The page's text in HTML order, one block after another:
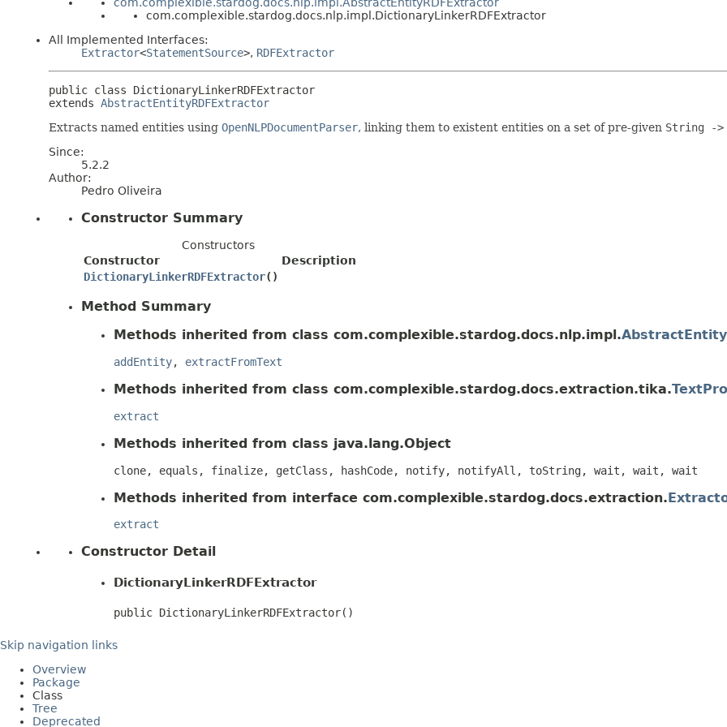
com.complexible.stardog.docs.nlp.impl.DictionaryLinkerRDFExtractor
All Implemented Interfaces:
Extractor<StatementSource>, RDFExtractor
public class DictionaryLinkerRDFExtractor
extends AbstractEntityRDFExtractor
Extracts named entities using OpenNLPDocumentParser, linking them to existent entities on a set of pre-given String -
Since:
5.2.2
Author:
Pedro Oliveira
Constructor Summary
Constructors
Constructor
Description
DictionaryLinkerRDFExtractor()
Method Summary
Methods inherited from class com.complexible.stardog.docs.nlp.impl.
addEntity, extractFromText
Methods inherited from class com.complexible.stardog.docs.extraction.tika.
extract
Methods inherited from class java.lang.Object
clone, equals, finalize, getClass, hashCode, notify, notifyAll, toString, wait, wait, wait
Methods inherited from interface com.complexible.stardog.docs.extraction.
extract
Constructor Detail
DictionaryLinkerRDFExtractor
public DictionaryLinkerRDFExtractor()
Skip navigation links
Overview
Package
Class
Tree
Deprecated